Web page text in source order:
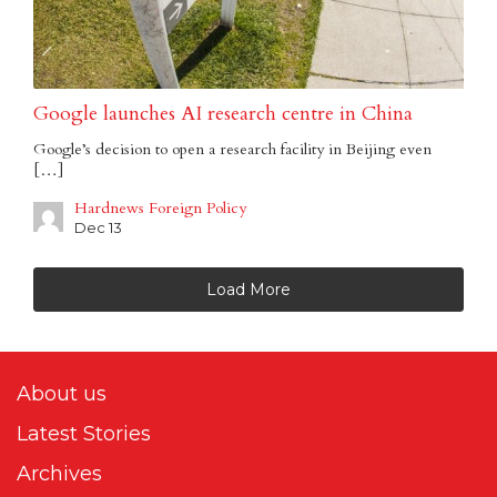
Google launches AI research centre in China
Google’s decision to open a research facility in Beijing even
[…]
Hardnews Foreign Policy
Dec 13
Load More
About us
Latest Stories
Archives